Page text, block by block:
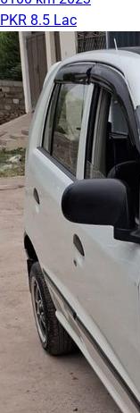
PKR 8.5 Lac